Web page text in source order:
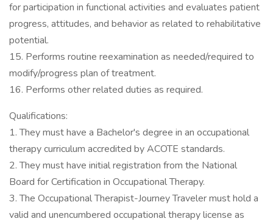
for participation in functional activities and evaluates patient
progress, attitudes, and behavior as related to rehabilitative
potential.
15. Performs routine reexamination as needed/required to
modify/progress plan of treatment.
16. Performs other related duties as required.
Qualifications:
1. They must have a Bachelor's degree in an occupational
therapy curriculum accredited by ACOTE standards.
2. They must have initial registration from the National
Board for Certification in Occupational Therapy.
3. The Occupational Therapist-Journey Traveler must hold a
valid and unencumbered occupational therapy license as